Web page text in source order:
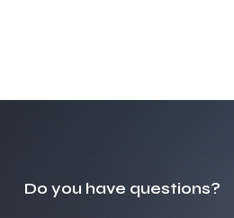
Do you have questions?